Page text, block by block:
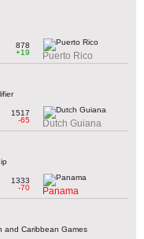
878
+19
Puerto Rico
1517
-65
Dutch Guiana
1333
-70
Panama
and Caribbean Games